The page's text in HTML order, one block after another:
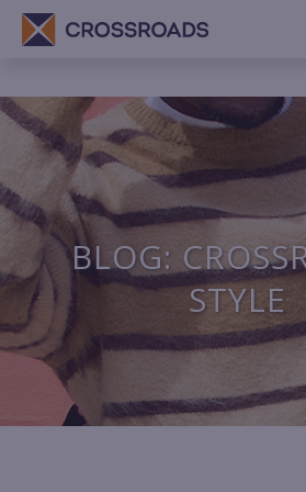
BLOG:
STYLE